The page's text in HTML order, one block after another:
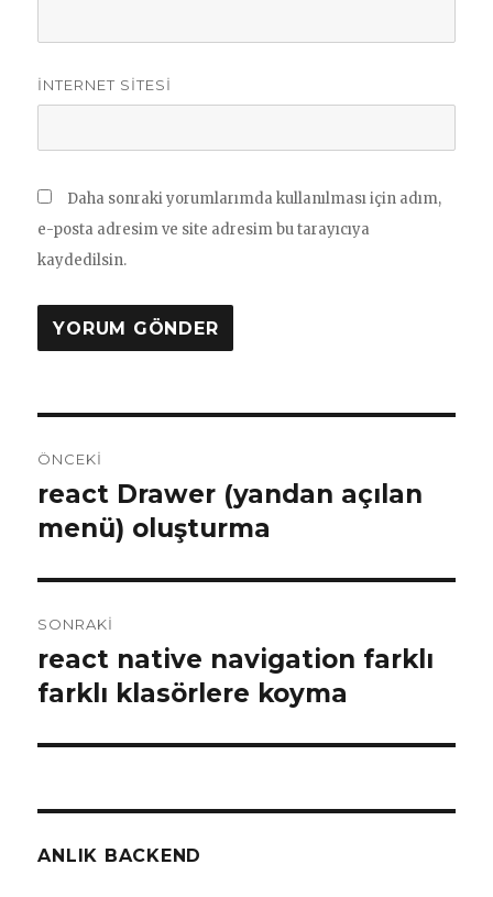
İNTERNET SITESI
Daha sonraki yorumlarımda kullanılması için adım,
e-posta adresim ve site adresim bu tarayıcıya
kaydedilsin.
gezinmesi
ÖNCEKI
Önceki
yazı:
react Drawer (yandan açılan
menü) oluşturma
SONRAKI
Sonraki
yazı:
react native navigation farklı
farklı klasörlere koyma
ANLIK BACKEND